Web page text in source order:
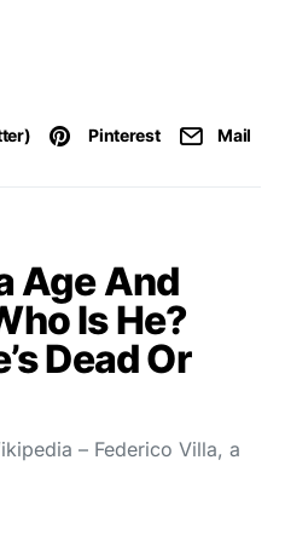
Pinterest Mail
Age And
Is He?
Dead Or
– Federico Villa, a